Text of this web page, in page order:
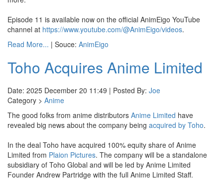
Episode 11 is available now on the official AnimEigo YouTube
channel at https://www.youtube.com/@AnimEigo/videos.
Read More... | Souce: AnimEigo
Toho Acquires Anime Limited
Date: 2025 December 20 11:49 | Posted By: Joe
Category > Anime
The good folks from anime distributors Anime Limited have
revealed big news about the company being acquired by Toho.
In the deal Toho have acquired 100% equity share of Anime
Limited from Plaion Pictures. The company will be a standalone
subsidiary of Toho Global and will be led by Anime Limited
Founder Andrew Partridge with the full Anime Limited Staff.